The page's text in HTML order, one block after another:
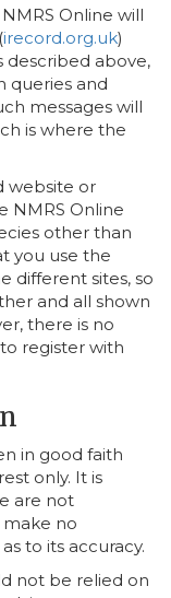
Online will
irecord.org.uk)
described above,
queries and
messages will
is where the
website or
NMRS Online
other than
you use the
different sites, so
and all shown
there is no
register with
in good faith
only. It is
are not
make no
to its accuracy.
not be relied on